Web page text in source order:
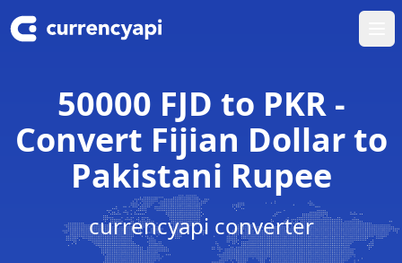
50000 FJD to PKR -
Convert Fijian Dollar to
Pakistani Rupee
currencyapi converter